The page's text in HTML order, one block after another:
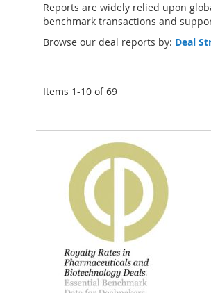
Reports are widely relied upon
benchmark transactions and
Browse our deal reports by: Deal
Items 1-10 of69